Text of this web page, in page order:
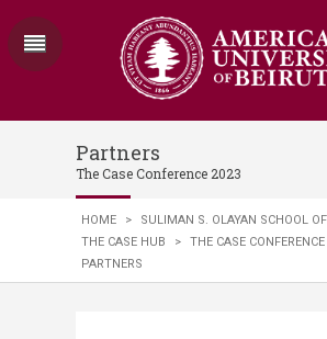
Partners
The Case Conference 2023
HOME > SULIMAN S. OLAYAN SCHOOL
THE CASE HUB
> THE CASE
PARTNERS